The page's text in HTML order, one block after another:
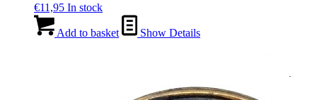
€11,95 In stock
Add to basket Show Details